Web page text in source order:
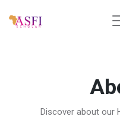
Discover about our